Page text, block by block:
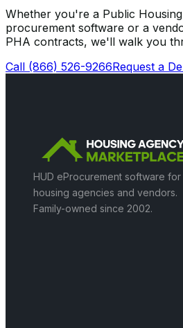
Whether you're a Public
procurement software or a
PHA contracts, we'll walk you
Call (866) 526-9266Request a
HUD eProcurement software for
housing agencies and vendors.
Family-owned since 2002.